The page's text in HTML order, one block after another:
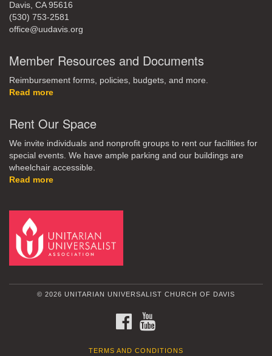
Davis, CA 95616
(530) 753-2581
office@uudavis.org
Member Resources and Documents
Reimbursement forms, policies, budgets, and more.
Read more
Rent Our Space
We invite individuals and nonprofit groups to rent our facilities for
special events. We have ample parking and our buildings are
wheelchair accessible.
Read more
© 2026 UNITARIAN UNIVERSALIST CHURCH OF DAVIS
FACEBOOK
TERMS AND CONDITIONS